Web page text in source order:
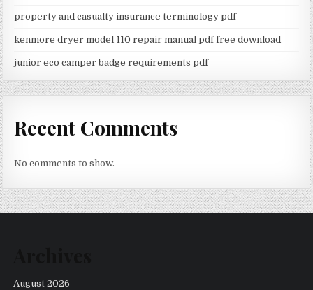
property and casualty insurance terminology pdf
kenmore dryer model 110 repair manual pdf free download
junior eco camper badge requirements pdf
Recent Comments
No comments to show.
August 2026